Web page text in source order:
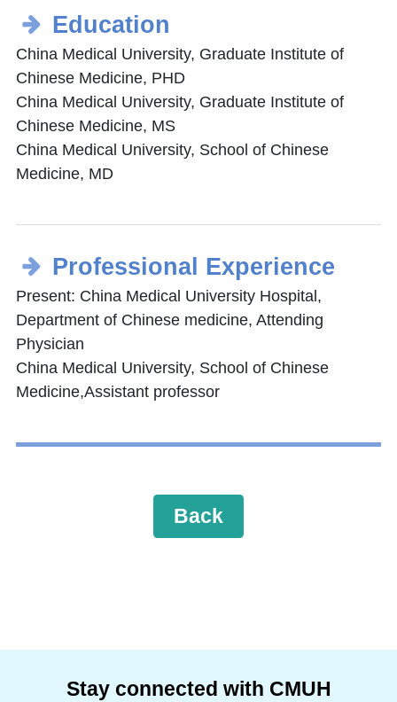
Education
China Medical University, Graduate Institute of
Chinese Medicine, PHD
China Medical University, Graduate Institute of
Chinese Medicine, MS
China Medical University, School of Chinese
Medicine, MD
Professional Experience
Present: China Medical University Hospital,
Department of Chinese medicine, Attending
Physician
China Medical University, School of Chinese
Medicine,Assistant professor
Back
Stay connected with CMUH